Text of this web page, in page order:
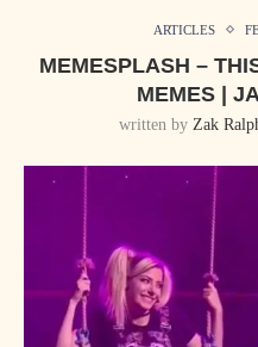
ARTICLES
MEMESPLASH –
MEMES |
written by Zak